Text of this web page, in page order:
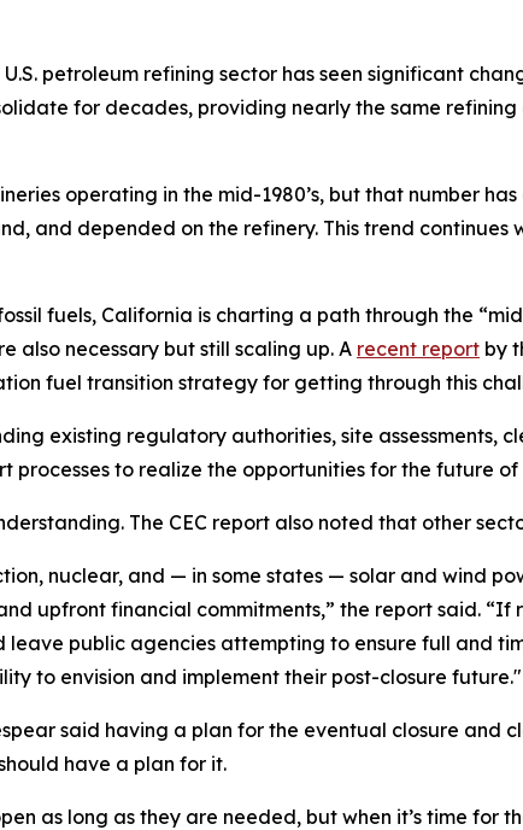
petroleum refining sector has seen significant
for decades, providing nearly the same
operating in the mid-1980’s, but that number
and depended on the refinery. This trend
fuels, California is charting a path through the
also necessary but still scaling up. A recent report by
fuel transition strategy for getting through this
existing regulatory authorities, site
processes to realize the opportunities for the future
The CEC report also noted that other
nuclear, and — in some states — solar and wind
upfront financial commitments,” the report said.
leave public agencies attempting to ensure full and
to envision and implement their post-closure future."
said having a plan for the eventual closure and
have a plan for it.
as long as they are needed, but when it’s time for